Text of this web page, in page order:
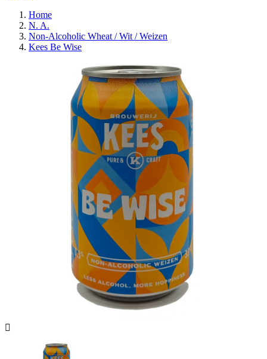
Home
N. A.
Non-Alcoholic Wheat / Wit / Weizen
Kees Be Wise